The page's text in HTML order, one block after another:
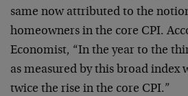
same now attributed to the
homeowners in the core CPI.
Economist, “In the year to the
as measured by this broad index
twice the rise in the core CPI.”